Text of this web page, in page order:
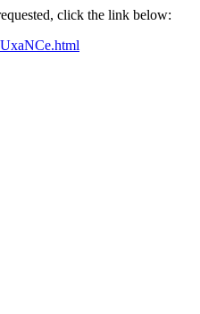
click the link below: